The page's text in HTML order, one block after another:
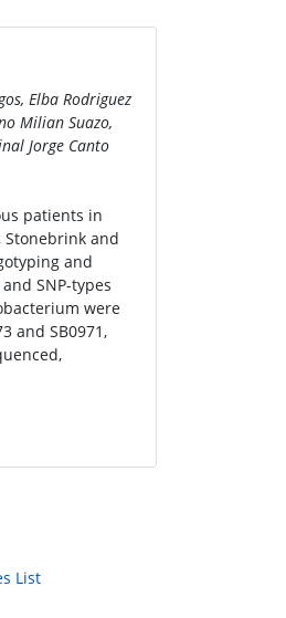
Elba Rodriguez
Milian Suazo,
Jorge Canto
patients in
and
and
SNP-types
were
and SB0971,
List